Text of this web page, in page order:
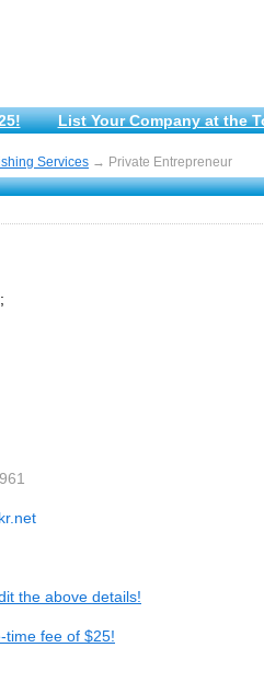
List Your Company at the
Services → Private Entrepreneur
the above details!
time fee of $25!